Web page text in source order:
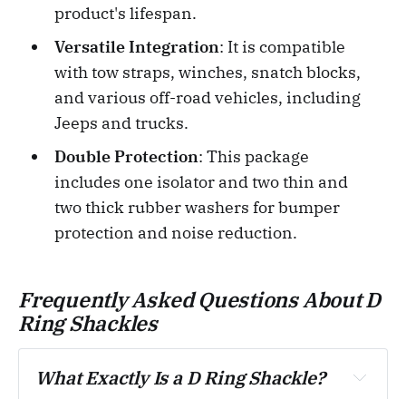
product's lifespan.
Versatile Integration: It is compatible
with tow straps, winches, snatch blocks,
and various off-road vehicles, including
Jeeps and trucks.
Double Protection: This package
includes one isolator and two thin and
two thick rubber washers for bumper
protection and noise reduction.
Frequently Asked Questions About D
Ring Shackles
What Exactly Is a D Ring Shackle?